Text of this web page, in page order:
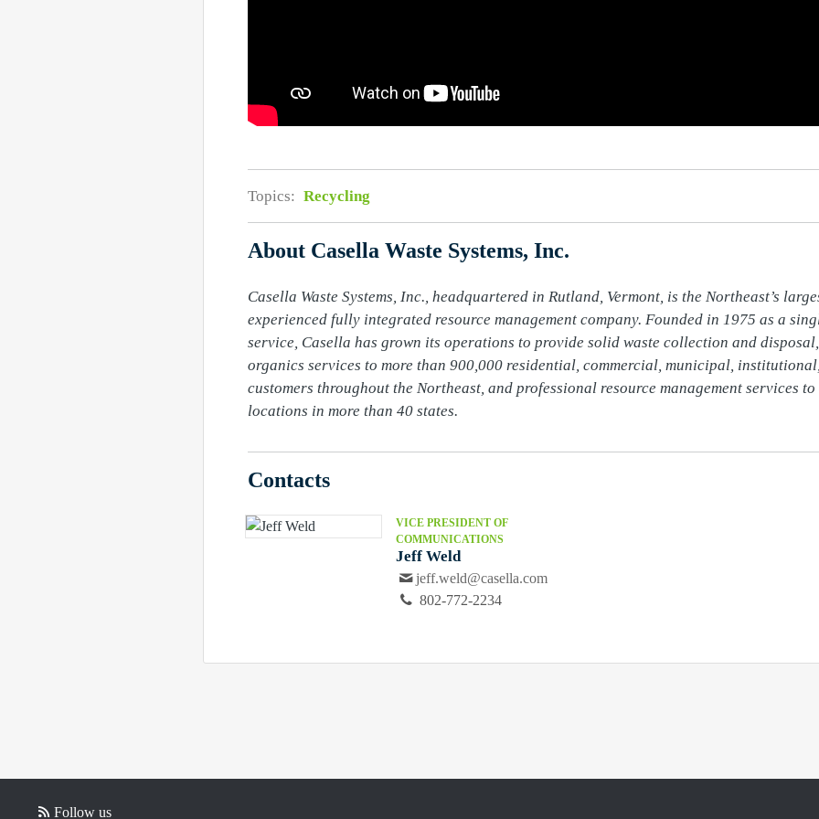
Topics: Recycling
About Casella Waste Systems, Inc.
Casella Waste Systems, Inc., headquartered in Rutland, Vermont, is the Northeast’s
experienced fully integrated resource management company. Founded in 1975 as a
service, Casella has grown its operations to provide solid waste collection and
organics services to more than 900,000 residential, commercial, municipal,
customers throughout the Northeast, and professional resource management services
locations in more than 40 states.
Contacts
VICE PRESIDENT OF
COMMUNICATIONS
Jeff Weld
jeff.weld@casella.com
802-772-2234
Follow us